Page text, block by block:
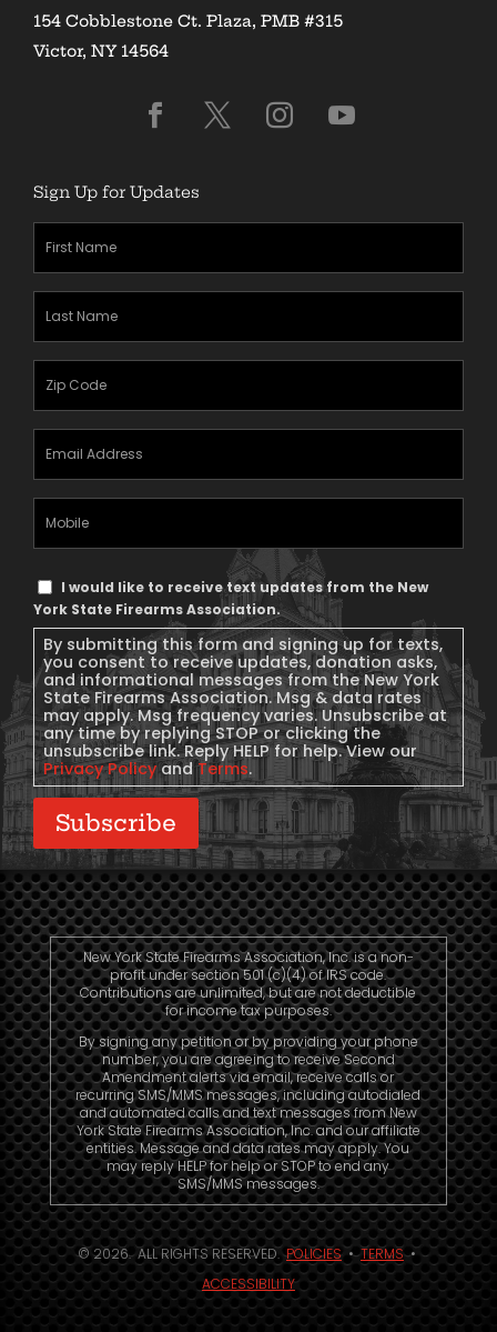
154 Cobblestone Ct. Plaza, PMB #315
Victor, NY 14564
Sign Up for Updates
Text
Message
Consent
I would like to receive text updates from the New
York State Firearms Association.
By submitting this form and signing up for texts,
you consent to receive updates, donation asks,
and informational messages from the New York
State Firearms Association. Msg & data rates
may apply. Msg frequency varies. Unsubscribe at
any time by replying STOP or clicking the
unsubscribe link. Reply HELP for help. View our
Privacy PolicyandTerms.
Subscribe
New York State Firearms Association, Inc. is a non-
profit under section 501 (c)(4) of IRS code.
Contributions are unlimited, but are not deductible
for income tax purposes.
By signing any petition or by providing your phone
number, you are agreeing to receive Second
Amendment alerts via email, receive calls or
recurring SMS/MMS messages, including autodialed
and automated calls and text messages from New
York State Firearms Association, Inc. and our affiliate
entities. Message and data rates may apply. You
may reply HELP for help or STOP to end any
SMS/MMS messages.
© 2026. ALL RIGHTS RESERVED.POLICIES•TERMS•
ACCESSIBILITY